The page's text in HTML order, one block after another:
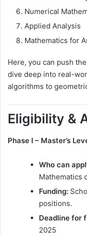
Numerical
Applied Analysis
Mathematics for
Here, you can push
dive deep into real-
algorithms to
Eligibility &
Phase I – Master’s
Who can
Mathematics
Funding:
positions.
Deadline for
2025